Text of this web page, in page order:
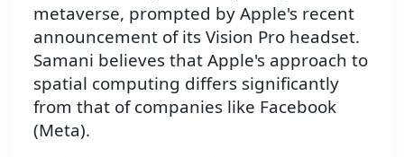
metaverse, prompted by Apple's recent
announcement of its Vision Pro headset.
Samani believes that Apple's approach to
spatial computing differs significantly
from that of companies like Facebook
(Meta).